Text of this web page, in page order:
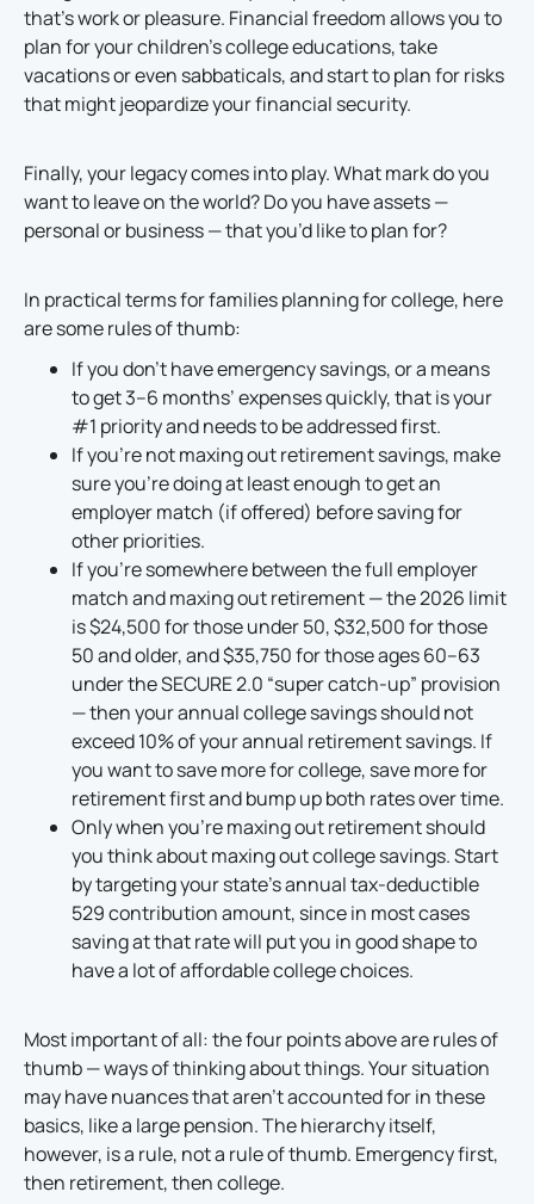
that’s work or pleasure. Financial freedom allows you to
plan for your children’s college educations, take
vacations or even sabbaticals, and start to plan for risks
that might jeopardize your financial security.
Finally, your legacy comes into play. What mark do you
want to leave on the world? Do you have assets —
personal or business — that you’d like to plan for?
In practical terms for families planning for college, here
are some rules of thumb:
If you don’t have emergency savings, or a means
to get 3–6 months’ expenses quickly, that is your
#1 priority and needs to be addressed first.
If you’re not maxing out retirement savings, make
sure you’re doing at least enough to get an
employer match (if offered) before saving for
other priorities.
If you’re somewhere between the full employer
match and maxing out retirement — the 2026 limit
is $24,500 for those under 50, $32,500 for those
50 and older, and $35,750 for those ages 60–63
under the SECURE 2.0 “super catch-up” provision
— then your annual college savings should not
exceed 10% of your annual retirement savings. If
you want to save more for college, save more for
retirement first and bump up both rates over time.
Only when you’re maxing out retirement should
you think about maxing out college savings. Start
by targeting your state’s annual tax-deductible
529 contribution amount, since in most cases
saving at that rate will put you in good shape to
have a lot of affordable college choices.
Most important of all: the four points above are rules of
thumb — ways of thinking about things. Your situation
may have nuances that aren’t accounted for in these
basics, like a large pension. The hierarchy itself,
however, is a rule, not a rule of thumb. Emergency first,
then retirement, then college.